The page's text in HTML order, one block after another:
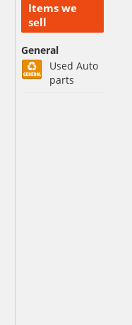
Items we
sell
General
Used Auto
parts